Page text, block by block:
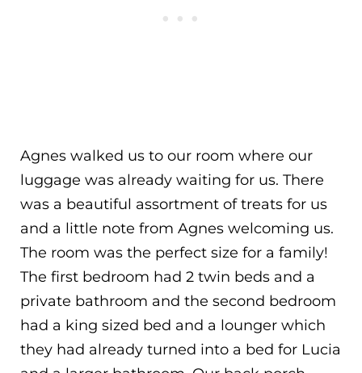
Agnes walked us to our room where our
luggage was already waiting for us. There
was a beautiful assortment of treats for us
and a little note from Agnes welcoming us.
The room was the perfect size for a family!
The first bedroom had 2 twin beds and a
private bathroom and the second bedroom
had a king sized bed and a lounger which
they had already turned into a bed for Lucia